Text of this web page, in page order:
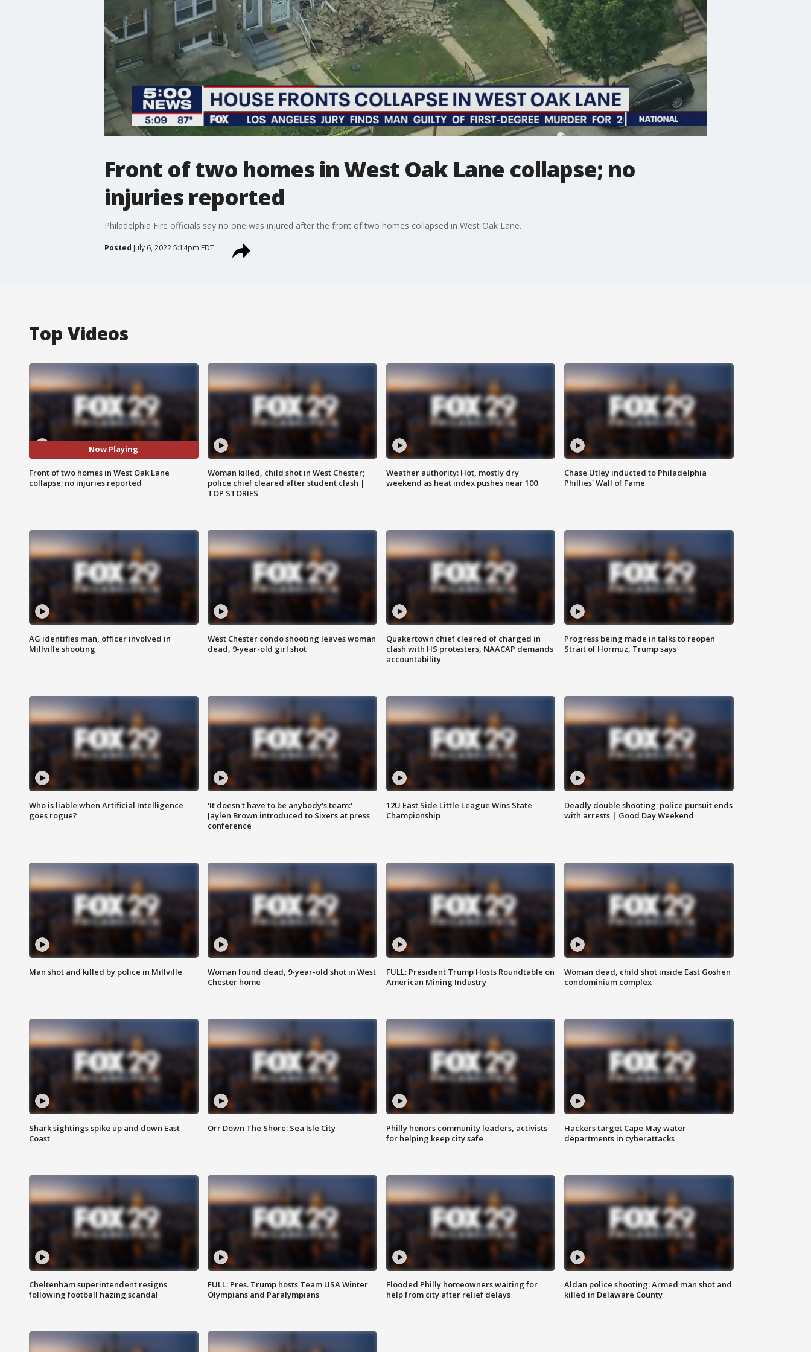
Front of two homes in West Oak Lane collapse; no
injuries reported
Philadelphia Fire officials say no one was injured after the front of two homes collapsed in West Oak Lane.
Posted July 6, 2022 5:14pm EDT
Top Videos
Now Playing
Front of two homes in West Oak Lane
collapse; no injuries reported
Woman killed, child shot in West Chester;
police chief cleared after student clash |
TOP STORIES
Weather authority: Hot, mostly dry
weekend as heat index pushes near 100
Chase Utley inducted to Philadelphia
Phillies' Wall of Fame
AG identifies man, officer involved in
Millville shooting
West Chester condo shooting leaves woman
dead, 9-year-old girl shot
Quakertown chief cleared of charged in
clash with HS protesters, NAACAP demands
accountability
Progress being made in talks to reopen
Strait of Hormuz, Trump says
Who is liable when Artificial Intelligence
goes rogue?
'It doesn't have to be anybody's team:'
Jaylen Brown introduced to Sixers at press
conference
12U East Side Little League Wins State
Championship
Deadly double shooting; police pursuit ends
with arrests | Good Day Weekend
Man shot and killed by police in Millville
Woman found dead, 9-year-old shot in West
Chester home
FULL: President Trump Hosts Roundtable on
American Mining Industry
Woman dead, child shot inside East Goshen
condominium complex
Shark sightings spike up and down East
Coast
Orr Down The Shore: Sea Isle City
Philly honors community leaders, activists
for helping keep city safe
Hackers target Cape May water
departments in cyberattacks
Cheltenham superintendent resigns
following football hazing scandal
FULL: Pres. Trump hosts Team USA Winter
Olympians and Paralympians
Flooded Philly homeowners waiting for
help from city after relief delays
Aldan police shooting: Armed man shot and
killed in Delaware County